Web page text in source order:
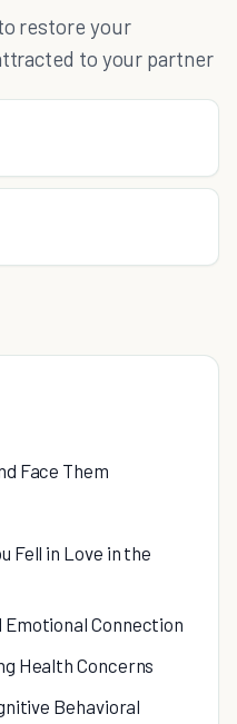
restore your
to your partner
Face Them
Fell in Love in the
Connection
Health Concerns
Behavioral